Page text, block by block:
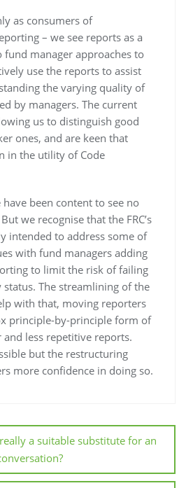
as consumers of
– we see reports as a
manager approaches to
use the reports to assist
the varying quality of
by managers. The current
us to distinguish good
ones, and are keen that
in the utility of Code
been content to see no
we recognise that the FRC’s
intended to address some of
with fund managers adding
to limit the risk of failing
The streamlining of the
with that, moving reporters
principle-by-principle form of
less repetitive reports.
but the restructuring
more confidence in doing so.
a suitable substitute for an